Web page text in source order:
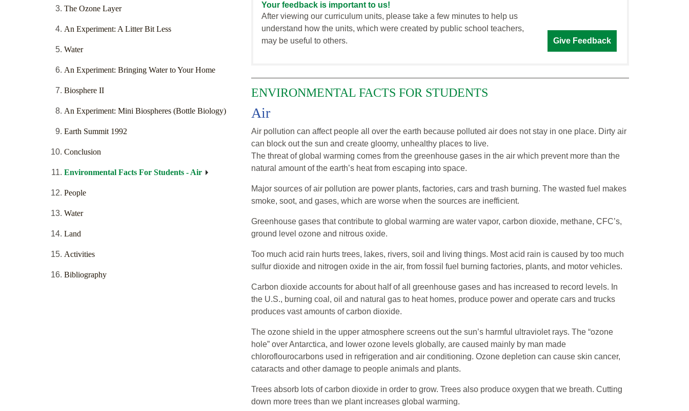
The Ozone Layer
An Experiment: A Litter Bit Less
Water
An Experiment: Bringing Water to Your Home
Biosphere II
An Experiment: Mini Biospheres (Bottle Biology)
Earth Summit 1992
Conclusion
Environmental Facts For Students - Air
People
Water
Land
Activities
Bibliography
Your feedback is important to us!
After viewing our curriculum units, please take a few minutes to help us
understand how the units, which were created by public school teachers,
may be useful to others.
Give Feedback
ENVIRONMENTAL FACTS FOR STUDENTS
Air
Air pollution can affect people all over the earth because polluted air does not stay in one place. Dirty air
can block out the sun and create gloomy, unhealthy places to live.
The threat of global warming comes from the greenhouse gases in the air which prevent more than the
natural amount of the earth’s heat from escaping into space.
Major sources of air pollution are power plants, factories, cars and trash burning. The wasted fuel makes
smoke, soot, and gases, which are worse when the sources are inefficient.
Greenhouse gases that contribute to global warming are water vapor, carbon dioxide, methane, CFC’s,
ground level ozone and nitrous oxide.
Too much acid rain hurts trees, lakes, rivers, soil and living things. Most acid rain is caused by too much
sulfur dioxide and nitrogen oxide in the air, from fossil fuel burning factories, plants, and motor vehicles.
Carbon dioxide accounts for about half of all greenhouse gases and has increased to record levels. In
the U.S., burning coal, oil and natural gas to heat homes, produce power and operate cars and trucks
produces vast amounts of carbon dioxide.
The ozone shield in the upper atmosphere screens out the sun’s harmful ultraviolet rays. The “ozone
hole” over Antarctica, and lower ozone levels globally, are caused mainly by man made
chloroflourocarbons used in refrigeration and air conditioning. Ozone depletion can cause skin cancer,
cataracts and other damage to people animals and plants.
Trees absorb lots of carbon dioxide in order to grow. Trees also produce oxygen that we breath. Cutting
down more trees than we plant increases global warming.